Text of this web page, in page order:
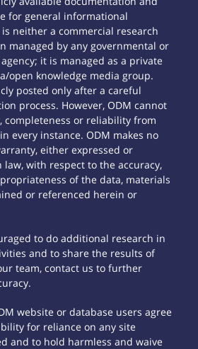
for general informational
neither a commercial research
managed by any governmental or
it is managed as a private
open knowledge media group.
posted only after a careful
process. However, ODM cannot
completeness or reliability from
every instance. ODM makes no
either expressed or
with respect to the accuracy,
of the data, materials
or referenced herein or
to do additional research in
and to share the results of
team, contact us to further
website or database users agree
for reliance on any site
and to hold harmless and waive